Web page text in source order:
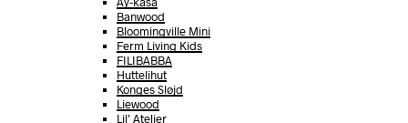
Banwood
Bloomingville Mini
Ferm Living Kids
FILIBABBA
Huttelihut
Konges Sløjd
Liewood
Lil’ Atelier